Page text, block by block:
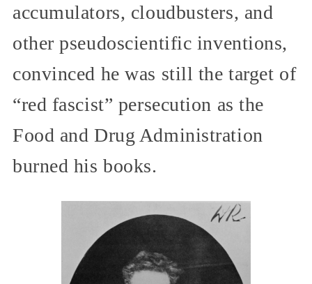
accumulators, cloudbusters, and
other pseudoscientific inventions,
convinced he was still the target of
“red fascist” persecution as the
Food and Drug Administration
burned his books.